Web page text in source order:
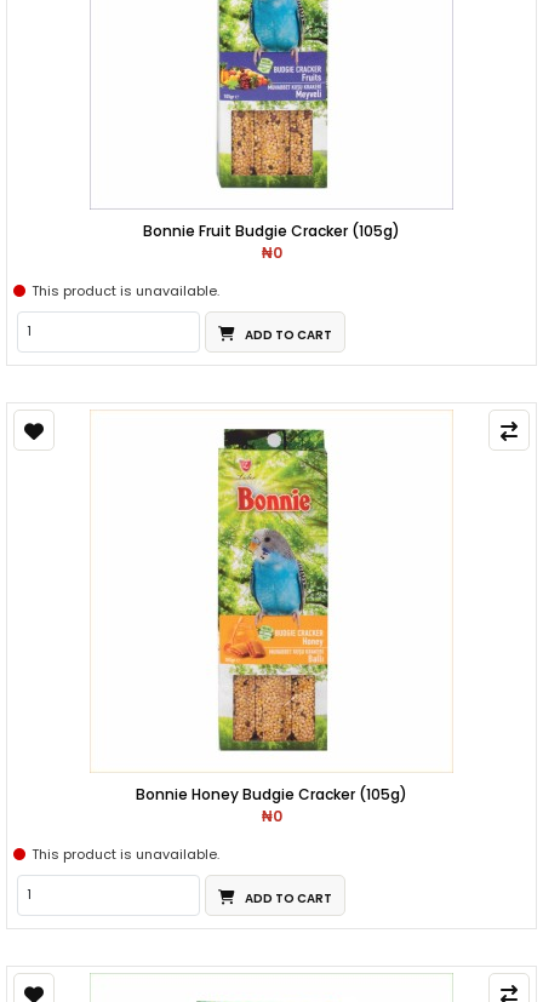
Bonnie Fruit Budgie Cracker (105g)
₦0
This product is unavailable.
ADD TO CART
Bonnie Honey Budgie Cracker (105g)
₦0
This product is unavailable.
ADD TO CART